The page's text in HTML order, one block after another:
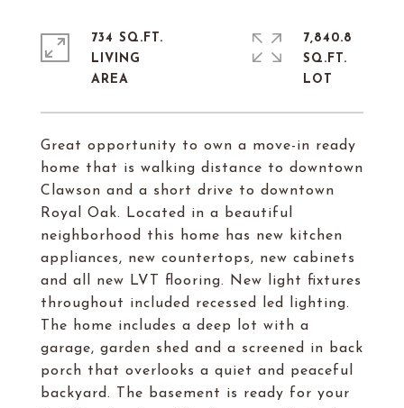
Great opportunity to own a move-in ready
home that is walking distance to downtown
Clawson and a short drive to downtown
Royal Oak. Located in a beautiful
neighborhood this home has new kitchen
appliances, new countertops, new cabinets
and all new LVT flooring. New light fixtures
throughout included recessed led lighting.
The home includes a deep lot with a
garage, garden shed and a screened in back
porch that overlooks a quiet and peaceful
backyard. The basement is ready for your
734 SQ.FT.
LIVING
7,840.8
SQ.FT.